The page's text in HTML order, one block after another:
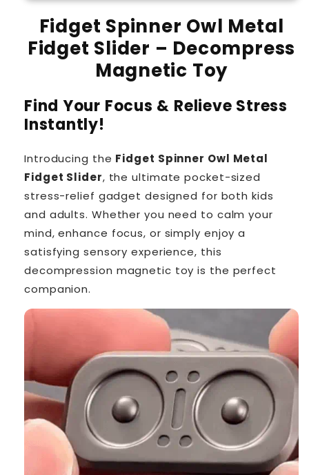
Fidget Spinner Owl Metal
Fidget Slider – Decompress
Magnetic Toy
Find Your Focus & Relieve Stress
Instantly!
Introducing the Fidget Spinner Owl Metal
Fidget Slider, the ultimate pocket-sized
stress-relief gadget designed for both kids
and adults. Whether you need to calm your
mind, enhance focus, or simply enjoy a
satisfying sensory experience, this
decompression magnetic toy is the perfect
companion.